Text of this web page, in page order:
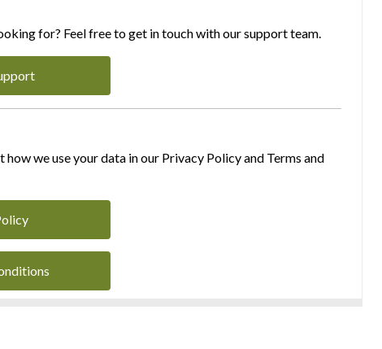
for? Feel free to get in touch with our support team.
how we use your data in our Privacy Policy and Terms and